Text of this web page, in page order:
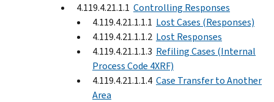
4.119.4.21.1.1 Controlling Responses
4.119.4.21.1.1.1 Lost Cases (Responses)
4.119.4.21.1.1.2 Lost Responses
4.119.4.21.1.1.3 Refiling Cases (Internal
Process Code 4XRF)
4.119.4.21.1.1.4 Case Transfer to Another
Area